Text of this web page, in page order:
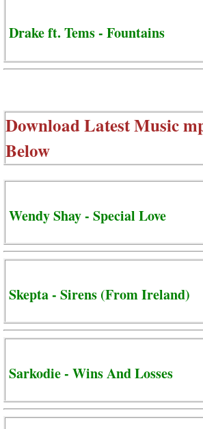
Drake ft. Tems - Fountains
Download Latest Music
Below
Wendy Shay - Special Love
Skepta - Sirens (From Ireland)
Sarkodie - Wins And Losses